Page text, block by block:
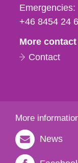
och
e-
Emergencies:
+46 8454 24
More
Contact
More
News